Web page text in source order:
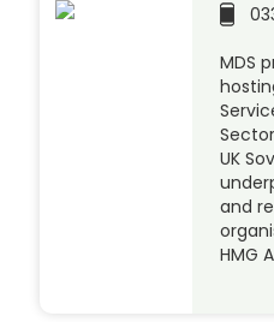
MDS
UK
and
HMG